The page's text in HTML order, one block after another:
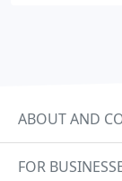
ABOUT AND
FOR